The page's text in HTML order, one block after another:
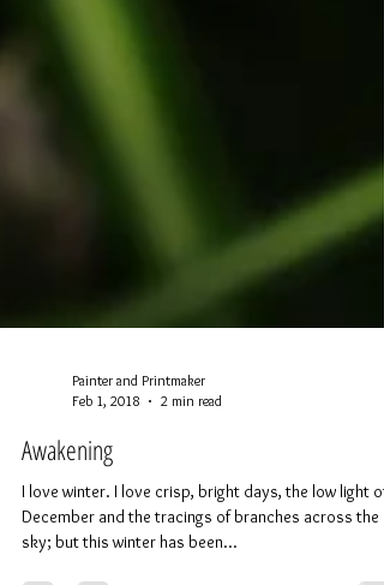
Painter and Printmaker
Feb 1, 2018
2 min read
Awakening